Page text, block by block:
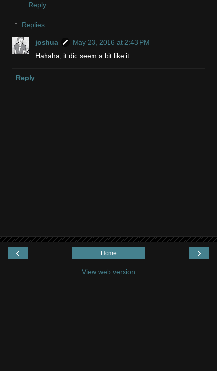
Reply
Replies
joshua
May 23, 2016 at 2:43 PM
Hahaha, it did seem a bit like it.
Reply
‹ ›
Home
View web version